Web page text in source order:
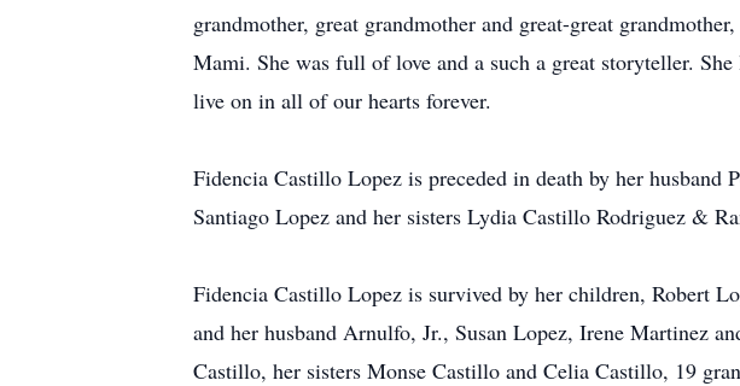
grandmother, great grandmother and great-great
Mami. She was full of love and a such a great storyteller.
live on in all of our hearts forever.
Fidencia Castillo Lopez is preceded in death by her
Santiago Lopez and her sisters Lydia Castillo Rodriguez &
Fidencia Castillo Lopez is survived by her children, Robert
and her husband Arnulfo, Jr., Susan Lopez, Irene Martinez
Castillo, her sisters Monse Castillo and Celia Castillo, 19